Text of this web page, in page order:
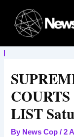
content
LIST
By News Cop/2